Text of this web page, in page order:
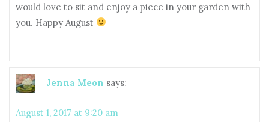
would love to sit and enjoy a piece in your garden with
you. Happy August
Jenna Meon says:
August 1, 2017 at 9:20 am